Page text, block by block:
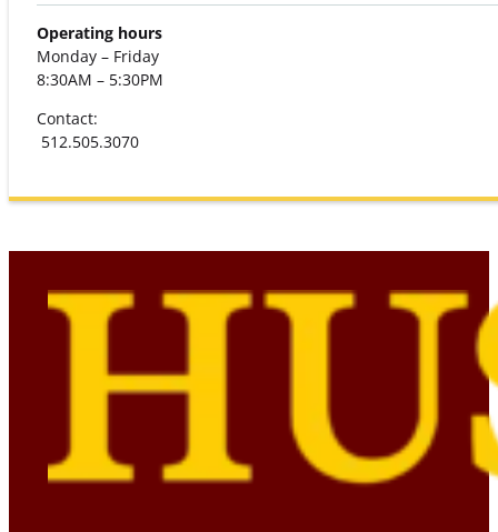
Operating hours
Monday – Friday
8:30AM – 5:30PM
Contact:
512.505.3070